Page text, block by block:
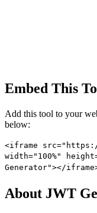
Embed This
Add this tool to your
below:
<iframe
width="100%"
Generator"></
About JWT